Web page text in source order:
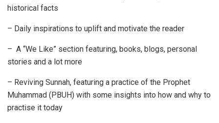
historical facts
– Daily inspirations to uplift and motivate the reader
– A “We Like” section featuring, books, blogs, personal
stories and a lot more
– Reviving Sunnah, featuring a practice of the Prophet
Muhammad (PBUH) with some insights into how and why to
practise it today